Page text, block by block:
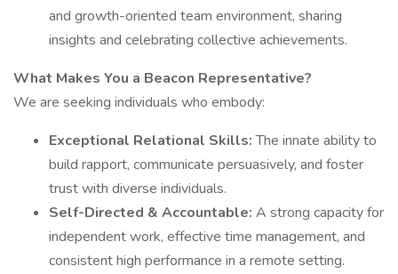
and growth-oriented team environment, sharing
insights and celebrating collective achievements.
What Makes You a Beacon Representative?
We are seeking individuals who embody:
Exceptional Relational Skills:The innate ability to
build rapport, communicate persuasively, and foster
trust with diverse individuals.
Self-Directed & Accountable: A strong capacity for
independent work, effective time management, and
consistent high performance in a remote setting.